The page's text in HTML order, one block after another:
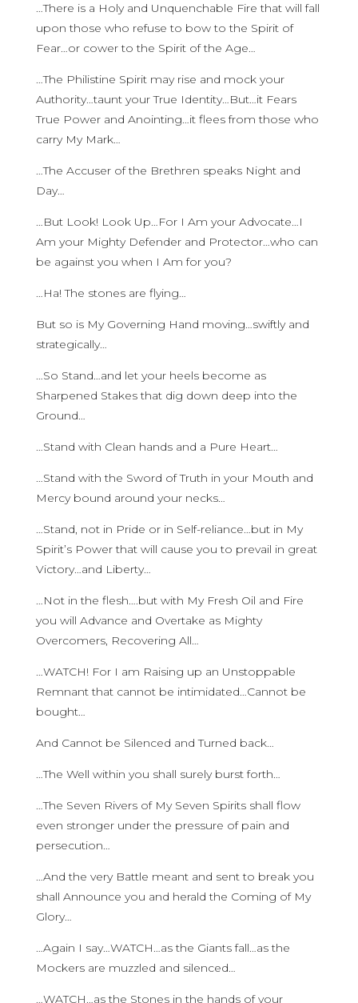
…There is a Holy and Unquenchable Fire that will fall
upon those who refuse to bow to the Spirit of
Fear…or cower to the Spirit of the Age…
…The Philistine Spirit may rise and mock your
Authority…taunt your True Identity…But…it Fears
True Power and Anointing…it flees from those who
carry My Mark…
…The Accuser of the Brethren speaks Night and
Day…
…But Look! Look Up…For I Am your Advocate…I
Am your Mighty Defender and Protector…who can
be against you when I Am for you?
…Ha! The stones are flying…
But so is My Governing Hand moving…swiftly and
strategically…
…So Stand…and let your heels become as
Sharpened Stakes that dig down deep into the
Ground…
…Stand with Clean hands and a Pure Heart…
…Stand with the Sword of Truth in your Mouth and
Mercy bound around your necks…
…Stand, not in Pride or in Self-reliance…but in My
Spirit’s Power that will cause you to prevail in great
Victory…and Liberty…
…Not in the flesh….but with My Fresh Oil and Fire
you will Advance and Overtake as Mighty
Overcomers, Recovering All…
…WATCH! For I am Raising up an Unstoppable
Remnant that cannot be intimidated…Cannot be
bought…
And Cannot be Silenced and Turned back…
…The Well within you shall surely burst forth…
…The Seven Rivers of My Seven Spirits shall flow
even stronger under the pressure of pain and
persecution…
…And the very Battle meant and sent to break you
shall Announce you and herald the Coming of My
Glory…
…Again I say…WATCH…as the Giants fall…as the
Mockers are muzzled and silenced…
…WATCH…as the Stones in the hands of your